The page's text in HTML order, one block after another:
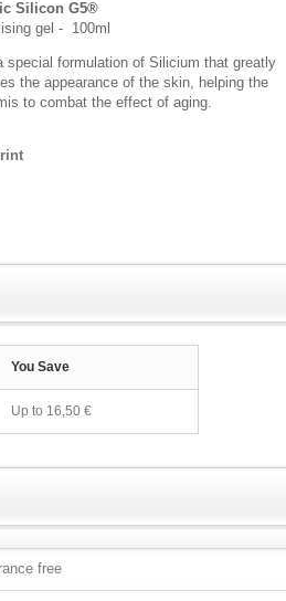
Silicon G5®
gel - 100ml
special formulation of Silicium that greatly
the appearance of the skin, helping the
to combat the effect of aging.
You Save
Up to 16,50 €
free